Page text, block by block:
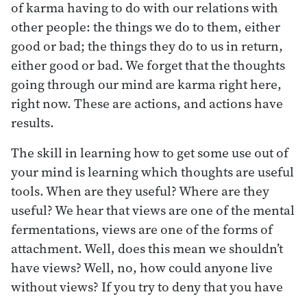
of karma having to do with our relations with
other people: the things we do to them, either
good or bad; the things they do to us in return,
either good or bad. We forget that the thoughts
going through our mind are karma right here,
right now. These are actions, and actions have
results.
The skill in learning how to get some use out of
your mind is learning which thoughts are useful
tools. When are they useful? Where are they
useful? We hear that views are one of the mental
fermentations, views are one of the forms of
attachment. Well, does this mean we shouldn’t
have views? Well, no, how could anyone live
without views? If you try to deny that you have